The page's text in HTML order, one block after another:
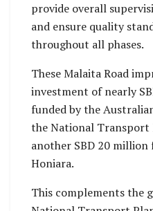
provide overall
and ensure quality
throughout all phases.
These Malaita Road
investment of nearly
funded by the
the National Transport
another SBD 20
Honiara.
This complements the